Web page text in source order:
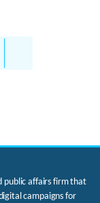
public affairs firm that
campaigns for